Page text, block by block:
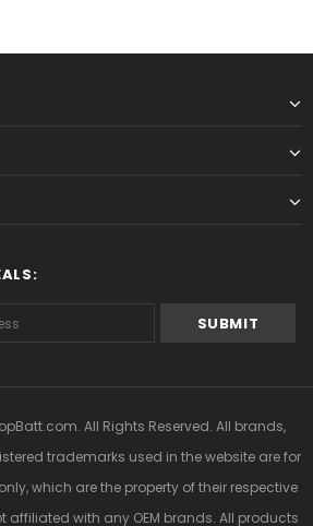
. All Rights Reserved. All brands,
trademarks used in the website are for
which are the property of their respective
affiliated with any OEM brands. All products